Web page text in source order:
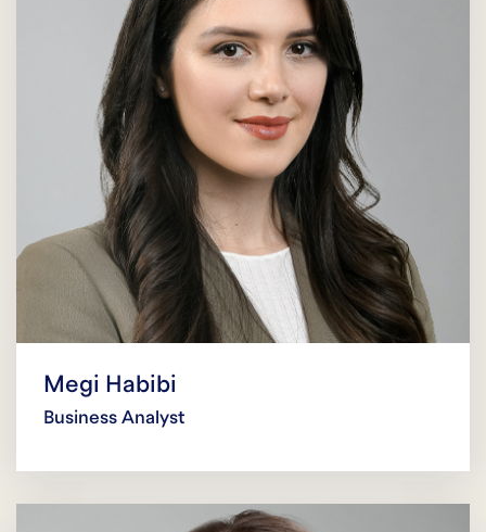
Megi Habibi
Business Analyst